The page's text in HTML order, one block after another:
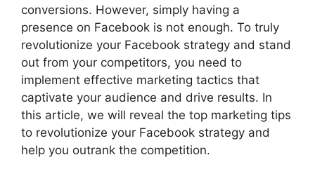
conversions. However, simply having a
presence on Facebook is not enough. To truly
revolutionize your Facebook strategy and stand
out from your competitors, you need to
implement effective marketing tactics that
captivate your audience and drive results. In
this article, we will reveal the top marketing tips
to revolutionize your Facebook strategy and
help you outrank the competition.